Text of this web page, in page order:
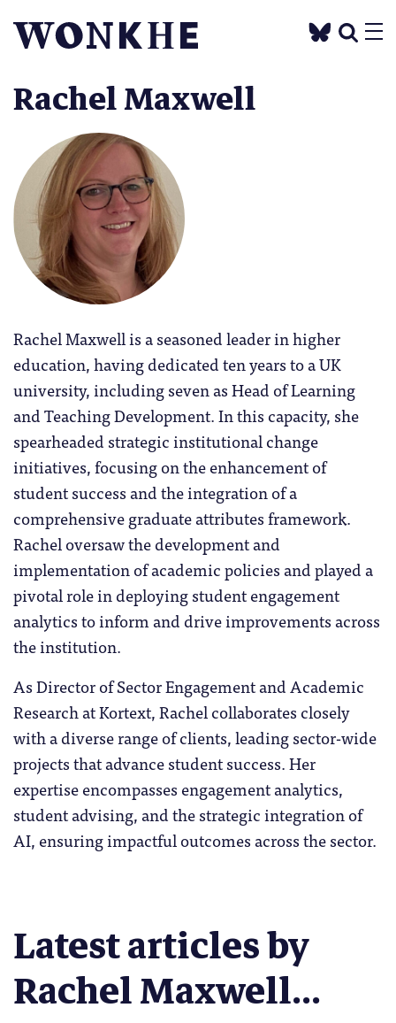
Rachel Maxwell
Rachel Maxwell is a seasoned leader in higher
education, having dedicated ten years to a UK
university, including seven as Head of Learning
and Teaching Development. In this capacity, she
spearheaded strategic institutional change
initiatives, focusing on the enhancement of
student success and the integration of a
comprehensive graduate attributes framework.
Rachel oversaw the development and
implementation of academic policies and played a
pivotal role in deploying student engagement
analytics to inform and drive improvements across
the institution.
As Director of Sector Engagement and Academic
Research at Kortext, Rachel collaborates closely
with a diverse range of clients, leading sector-wide
projects that advance student success. Her
expertise encompasses engagement analytics,
student advising, and the strategic integration of
AI, ensuring impactful outcomes across the sector.
Latest articles by
Rachel Maxwell...